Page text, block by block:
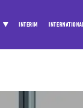
INTERIM